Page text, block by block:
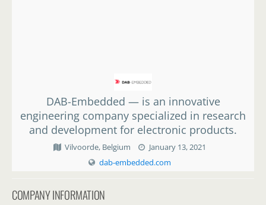
DAB-Embedded — is an innovative
engineering company specialized in research
and development for electronic products.
Vilvoorde, Belgium
January 13, 2021
dab-embedded.com
COMPANY INFORMATION